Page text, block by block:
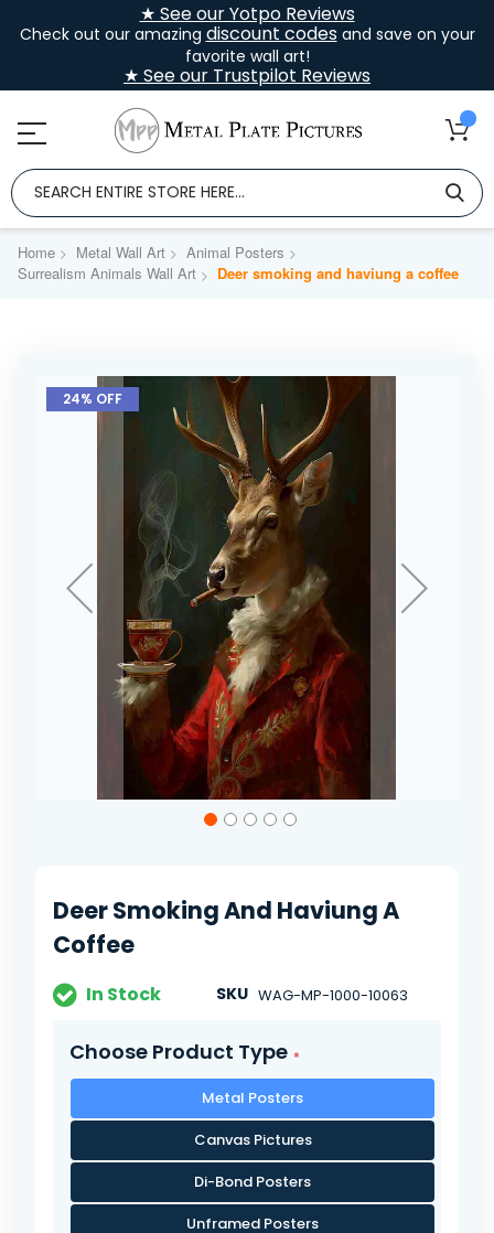
★ See our Yotpo Reviews
Check out our amazing discount codesand save on your
favorite wall art!
★ See our Trustpilot Reviews
Home Metal Wall Art
Animal Posters
Surrealism Animals Wall Art
Deer smoking and haviung a coffee
Skip
the
24% OFF
the
images
gallery
Deer Smoking And Haviung A
Coffee
In Stock SKU WAG-MP-1000-10063
Choose Product Type
Metal Posters
Canvas Pictures
Di-Bond Posters
Unframed Posters